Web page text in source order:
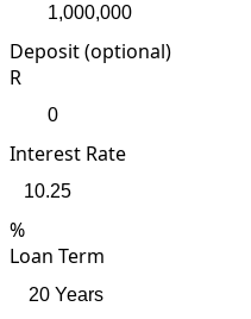
Deposit (optional)
R
Interest Rate
%
Loan Term